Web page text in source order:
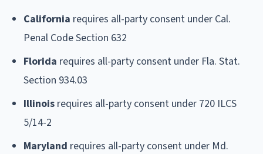
California requires all-party consent under Cal.
Penal Code Section 632
Florida requires all-party consent under Fla. Stat.
Section 934.03
Illinois requires all-party consent under 720 ILCS
5/14-2
Maryland requires all-party consent under Md.